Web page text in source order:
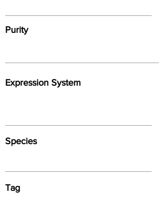
Purity
Expression System
Species
Tag